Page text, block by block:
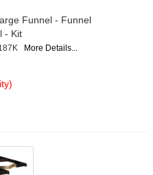
Funnel - Funnel
- Kit
More Details...